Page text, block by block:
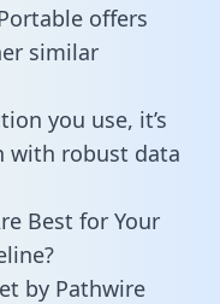
offers
similar
you use, it’s
with robust data
Best for Your
by Pathwire